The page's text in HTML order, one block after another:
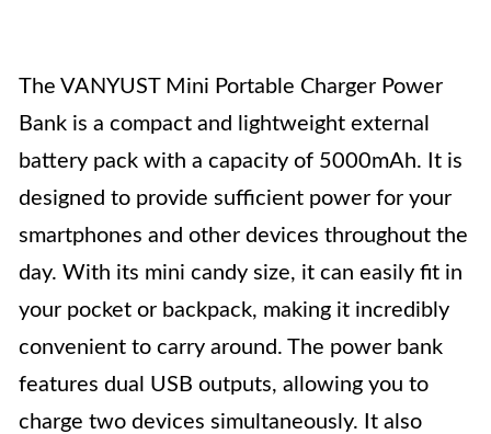
The VANYUST Mini Portable Charger Power
Bank is a compact and lightweight external
battery pack with a capacity of 5000mAh. It is
designed to provide sufficient power for your
smartphones and other devices throughout the
day. With its mini candy size, it can easily fit in
your pocket or backpack, making it incredibly
convenient to carry around. The power bank
features dual USB outputs, allowing you to
charge two devices simultaneously. It also